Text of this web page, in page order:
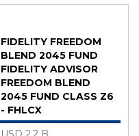
FIDELITY FREEDOM
BLEND 2045 FUND
FIDELITY ADVISOR
FREEDOM BLEND
2045 FUND CLASS Z6
- FHLCX